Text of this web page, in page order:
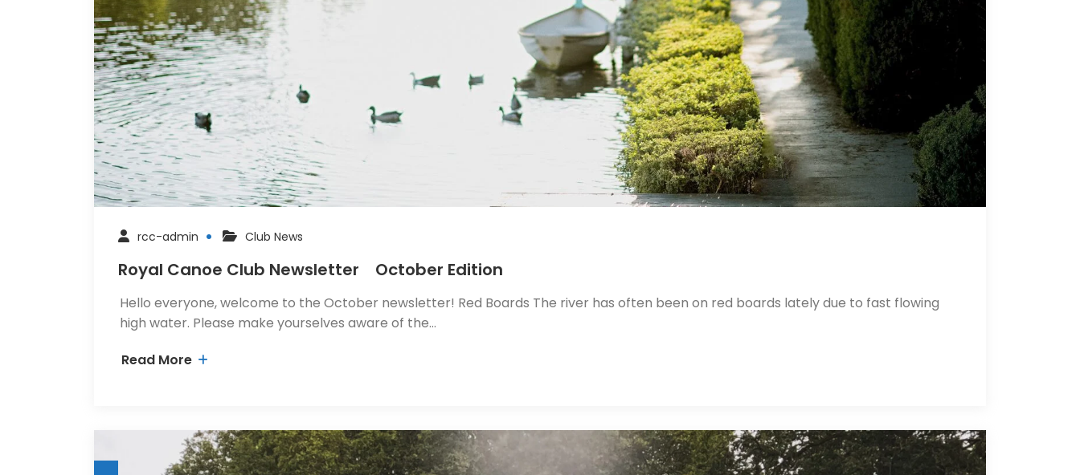
rcc-admin Club News
Royal Canoe Club Newsletter October Edition
Hello everyone, welcome to the October newsletter! Red Boards The river has often been on red boards lately due to fast flowing
high water. Please make yourselves aware of the…
Read More